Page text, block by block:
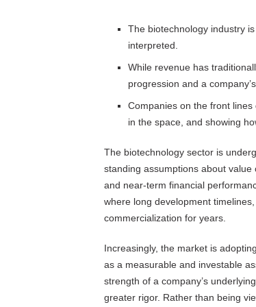
The biotechnology industry
interpreted.
While revenue has
progression and a
Companies on the front
in the space, and showing
The biotechnology sector is
standing assumptions about
and near-term financial
where long development
commercialization for years.
Increasingly, the market is
as a measurable and investable
strength of a company’s
greater rigor. Rather than being